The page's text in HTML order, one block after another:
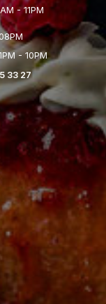
- 11PM
- 10PM
33 27